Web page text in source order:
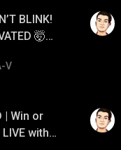
BLINK!
🤯
V
| Win or
with